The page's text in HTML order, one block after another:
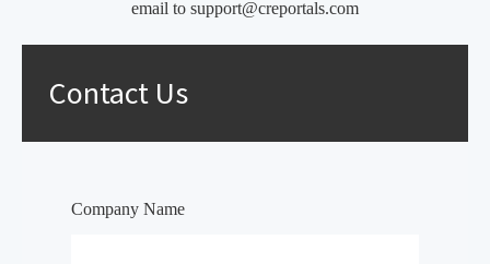
email to support@creportals.com
Contact Us
Company Name